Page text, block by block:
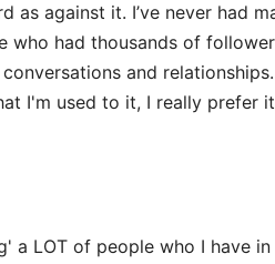
as against it. I’ve never had
who had thousands of
and
I'm used to it, I really prefer
a LOT of people who I have